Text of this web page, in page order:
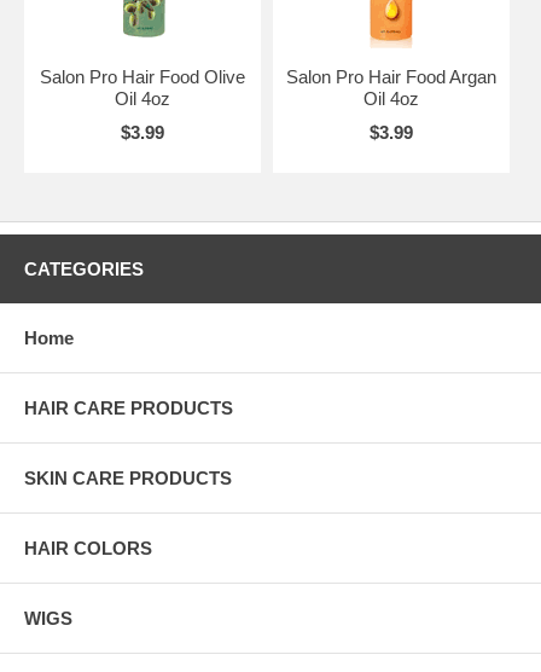
Salon Pro Hair Food Olive
Oil 4oz
$3.99
Salon Pro Hair Food Argan
Oil 4oz
$3.99
CATEGORIES
Home
HAIR CARE PRODUCTS
SKIN CARE PRODUCTS
HAIR COLORS
WIGS